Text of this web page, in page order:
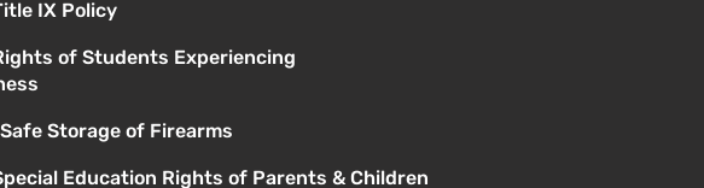
IX Policy
of Students Experiencing
Storage of Firearms
Education Rights of Parents & Children